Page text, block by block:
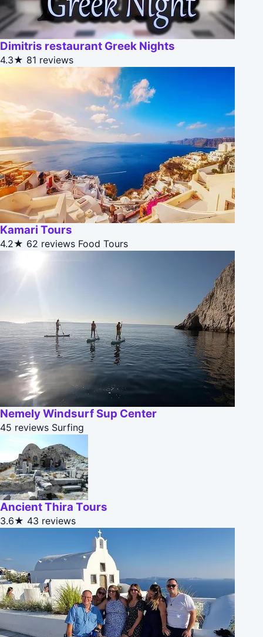
Dimitris restaurant Greek Nights
4.3★ 81 reviews
Kamari Tours
4.2★ 62 reviews Food Tours
Nemely Windsurf Sup Center
45 reviews Surfing
Ancient Thira Tours
3.6★ 43 reviews